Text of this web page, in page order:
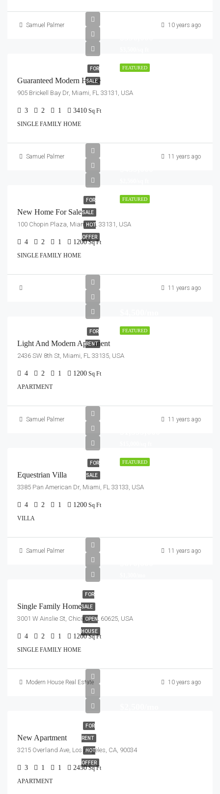
Samuel Palmer 10 years ago
FEATURED
FOR
SALE
Guaranteed Modern Home
905 Brickell Bay Dr, Miami, FL 33131, USA
3 2 1 3410 Sq Ft
SINGLE FAMILY HOME
Samuel Palmer 11 years ago
FEATURED
FOR
SALE
HOT
OFFER
New Home For Sale
100 Chopin Plaza, Miami, FL 33131, USA
4 2 1 1200 Sq Ft
SINGLE FAMILY HOME
11 years ago
FEATURED
FOR
RENT
Light And Modern Apartment
2436 SW 8th St, Miami, FL 33135, USA
4 2 1 1200 Sq Ft
APARTMENT
Samuel Palmer 11 years ago
FEATURED
FOR
SALE
Equestrian Villa
3385 Pan American Dr, Miami, FL 33133, USA
4 2 1 1200 Sq Ft
VILLA
Samuel Palmer 11 years ago
FOR
SALE
OPEN
HOUSE
Single Family Home
3001 W Ainslie St, Chicago, IL 60625, USA
4 2 1 1200 Sq Ft
SINGLE FAMILY HOME
Modern House Real Estate 10 years ago
FOR
RENT
HOT
OFFER
New Apartment
3215 Overland Ave, Los Angeles, CA, 90034
3 1 1 2450 Sq Ft
APARTMENT